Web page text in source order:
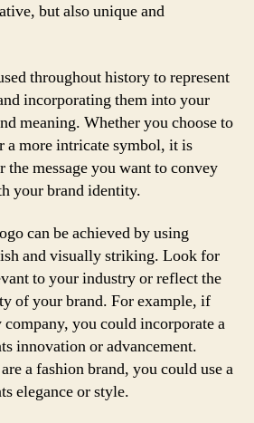
but also unique and
throughout history to represent
incorporating them into your
meaning. Whether you choose to
a more intricate symbol, it is
message you want to convey
your brand identity.
can be achieved by using
and visually striking. Look for
to your industry or reflect the
of your brand. For example, if
you could incorporate a
innovation or advancement.
a fashion brand, you could use a
elegance or style.